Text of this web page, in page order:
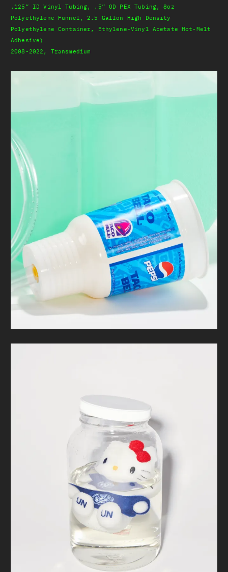
.125” ID Vinyl Tubing, .5” OD PEX Tubing, 8oz
Polyethylene Funnel, 2.5 Gallon High Density
Polyethylene Container, Ethylene-Vinyl Acetate Hot-Melt
Adhesive)
2008-2022, Transmedium